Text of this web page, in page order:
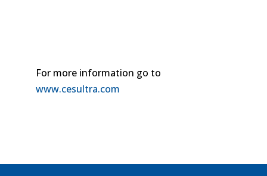
For more information go to
www.cesultra.com